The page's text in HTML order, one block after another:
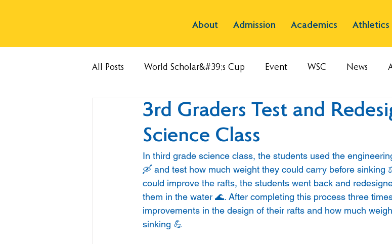
About Admission Academics Athletics
All Posts World Scholar&#39;s Cup Event WSC News
3rd Graders Test and
Science Class
In third grade science class, the students used the
🛶 and test how much weight they could carry before sinking
could improve the rafts, the students went back and
them in the water 🌊. After completing this process three
improvements in the design of their rafts and how much
sinking 💪